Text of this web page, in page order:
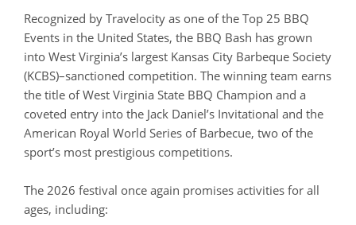
Recognized by Travelocity as one of the Top 25 BBQ
Events in the United States, the BBQ Bash has grown
into West Virginia’s largest Kansas City Barbeque Society
(KCBS)–sanctioned competition. The winning team earns
the title of West Virginia State BBQ Champion and a
coveted entry into the Jack Daniel’s Invitational and the
American Royal World Series of Barbecue, two of the
sport’s most prestigious competitions.
The 2026 festival once again promises activities for all
ages, including: